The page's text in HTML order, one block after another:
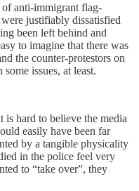
anti-immigrant flag-
justifiably dissatisfied
been left behind and
to imagine that there was
the counter-protestors on
issues, at least.
hard to believe the media
easily have been far
by a tangible physicality
in the police feel very
to “take over”, they